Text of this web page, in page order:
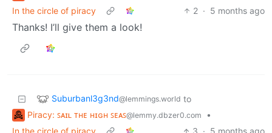
In the circle of piracy
2 · 5 months ago
Thanks! I’ll give them a look!
Suburbanl3g3nd@lemmings.world to
Piracy: ꜱᴀɪʟ ᴛʜᴇ ʜɪɢʜ ꜱᴇᴀꜱ@lemmy.dbzer0.com
•